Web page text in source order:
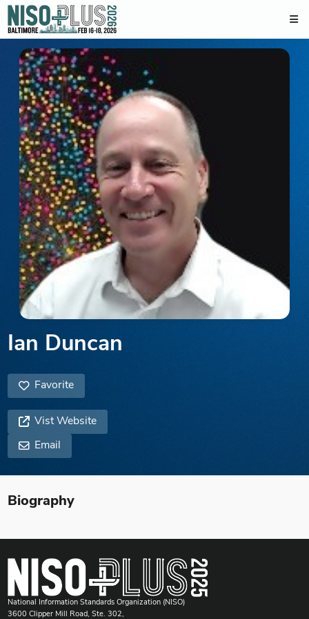
Ian Duncan
Favorite
Vist Website
Email
Biography
National Information Standards Organization (NISO)
3600 Clipper Mill Road, Ste. 302,